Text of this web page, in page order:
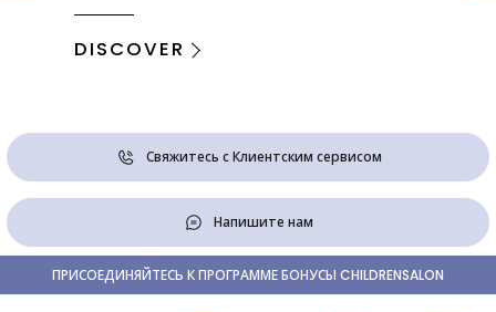
DISCOVER
Свяжитесь с Клиентским сервисом
Напишите нам
ПРИСОЕДИНЯЙТЕСЬ К ПРОГРАММЕ БОНУСЫ CHILDRENSALON